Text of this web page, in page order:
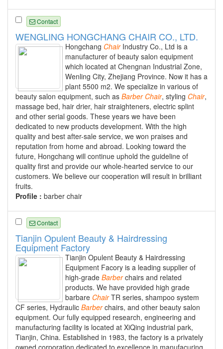
Contact
WENGLING HONGCHANG CHAIR CO., LTD.
Hongchang ChairIndustry Co., Ltd is a
manufacturer of beauty salon equipment
which located at Chengnan Industrial Zone,
Wenling City, Zhejiang Province. Now it has a
plant 5500 m2. We specialize in various of
beauty salon equipment, such as Barber Chair, styling Chair,
massage bed, hair drier, hair straighteners, electric splint
and other serial goods. These years we have been
dedicated to new products development. With the high
quality and best after-sale service, we won praises and
reputation from home and abroad. Looking toward the
future, Hongchang will continue uphold the guideline of
quality first and provide our whole-hearted service to our
customers. We believe our cooperation will result in brilliant
fruits.
Profile : barber chair
Contact
Tianjin Opulent Beauty & Hairdressing
Equipment Factory
Tianjin Opulent Beauty & Hairdressing
Equipment Facory is a leading supplier of
high-grade Barberchairs and related
products. We have provided high grade
barbare ChairTR series, shampoo system
CF series, Hydraulic Barberchairs, and other beauty salon
equipment. Our fully equipped research, engineering and
manufacturing facility is located at XiQing industrial park,
Tianjin, China. Established in 1983, the factory is a privately
owned corporation dedicated to excellence in manufacuring